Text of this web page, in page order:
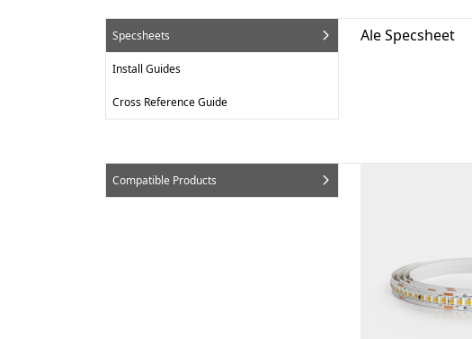
Specsheets
Install Guides
Cross Reference Guide
Ale Specsheet
Compatible Products